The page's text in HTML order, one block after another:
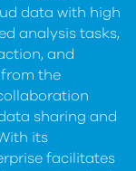
data with high
analysis tasks,
and
the
sharing and
its
facilitates